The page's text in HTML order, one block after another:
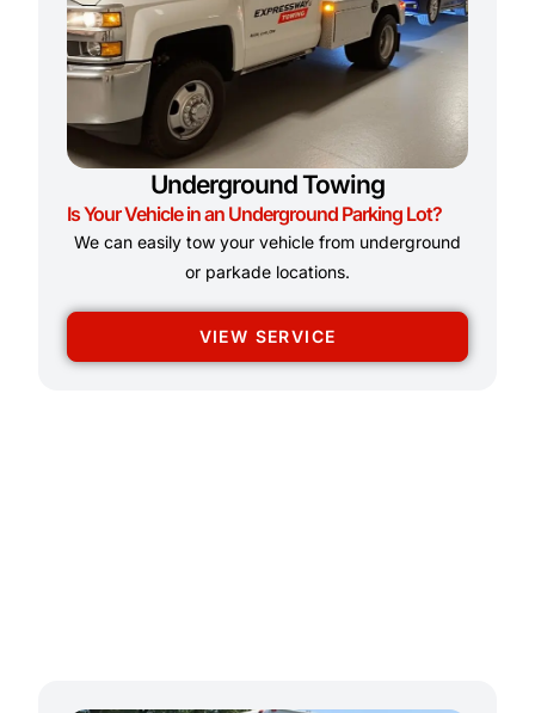
Underground Towing
Is Your Vehicle in an Underground Parking Lot?
We can easily tow your vehicle from underground
or parkade locations.
VIEW SERVICE